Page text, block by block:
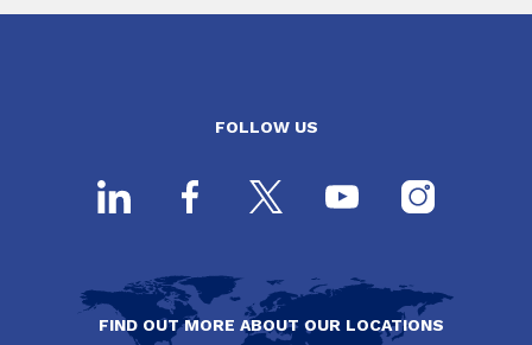
FOLLOW US
FIND OUT MORE ABOUT OUR LOCATIONS